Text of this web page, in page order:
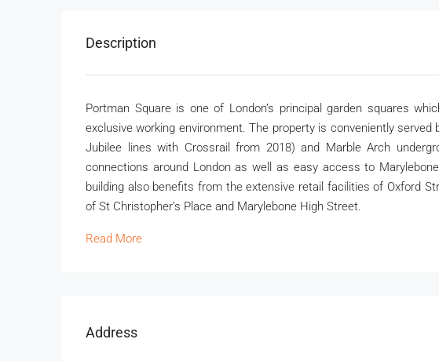
Description
Portman Square is one of London’s principal garden squares
exclusive working environment. The property is conveniently
Jubilee lines with Crossrail from 2018) and Marble Arch
connections around London as well as easy access to
building also benefits from the extensive retail facilities of Oxford
of St Christopher’s Place and Marylebone High Street.
Read More
Address